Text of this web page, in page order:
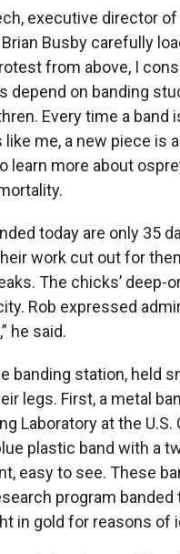
executive director
Busby carefully
from above, I
depend on banding
Every time a
me, a new piece is
learn more about
today are only 35
work cut out for
The chicks’ deep-
Rob expressed
he said.
banding station, held
legs. First, a metal
Laboratory at the
plastic band with a
easy to see. These
program banded
in gold for reasons of